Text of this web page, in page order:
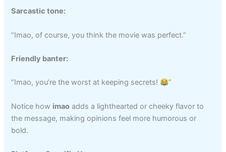
Sarcastic tone:
“Imao, of course, you think the movie was perfect.”
Friendly banter:
“Imao, you’re the worst at keeping secrets! ”
Notice how imao adds a lighthearted or cheeky flavor to
the message, making opinions feel more humorous or
bold.